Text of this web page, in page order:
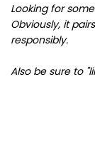
Looking for
Obviously, it
responsibly.
Also be sure to